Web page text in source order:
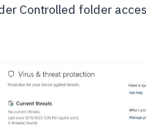
Controlled folder